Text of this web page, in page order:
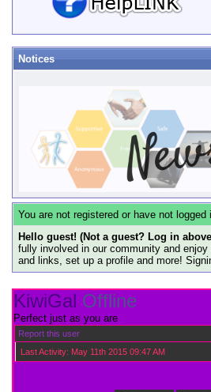
Notices
You are not registered or have not logged
Hello guest! (Not a guest? Log in
fully involved in our community and
and links, set up a profile and more!
KiwiGal Offline
Perfect just as you are
Report this user
Last Activity: May 11th 2015 09:47 AM